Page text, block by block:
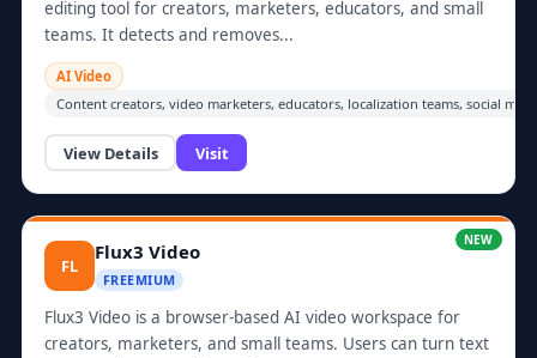
editing tool for creators, marketers, educators, and small
teams. It detects and removes...
AI Video
Content creators, video marketers, educators, localization teams, social
View Details Visit
NEW
FL
Flux3 Video
FREEMIUM
Flux3 Video is a browser-based AI video workspace for
creators, marketers, and small teams. Users can turn text